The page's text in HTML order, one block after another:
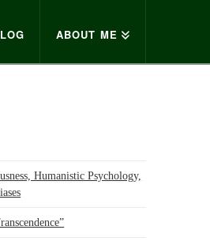
ABOUT ME
Humanistic Psychology,